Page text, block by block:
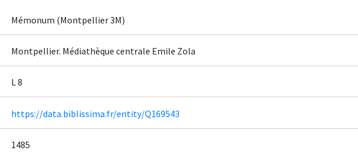
Mémonum (Montpellier 3M)
Montpellier. Médiathèque centrale Emile Zola
L 8
https://data.biblissima.fr/entity/Q169543
1485